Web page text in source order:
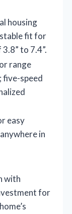
housing
fit for
to 7.4”.
range
five-speed
easy
in
with
for